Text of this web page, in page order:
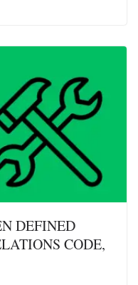
DEFINED
CODE,